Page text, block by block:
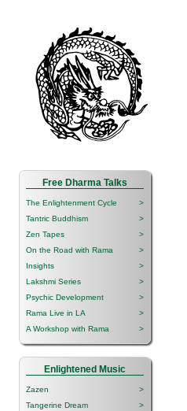
Free Dharma Talks
The Enlightenment Cycle
>
Tantric Buddhism
>
Zen Tapes
>
On the Road with Rama
>
Insights
>
Lakshmi Series
>
Psychic Development
>
Rama Live in LA
>
A Workshop with Rama
>
Enlightened Music
Zazen
>
Tangerine Dream
>